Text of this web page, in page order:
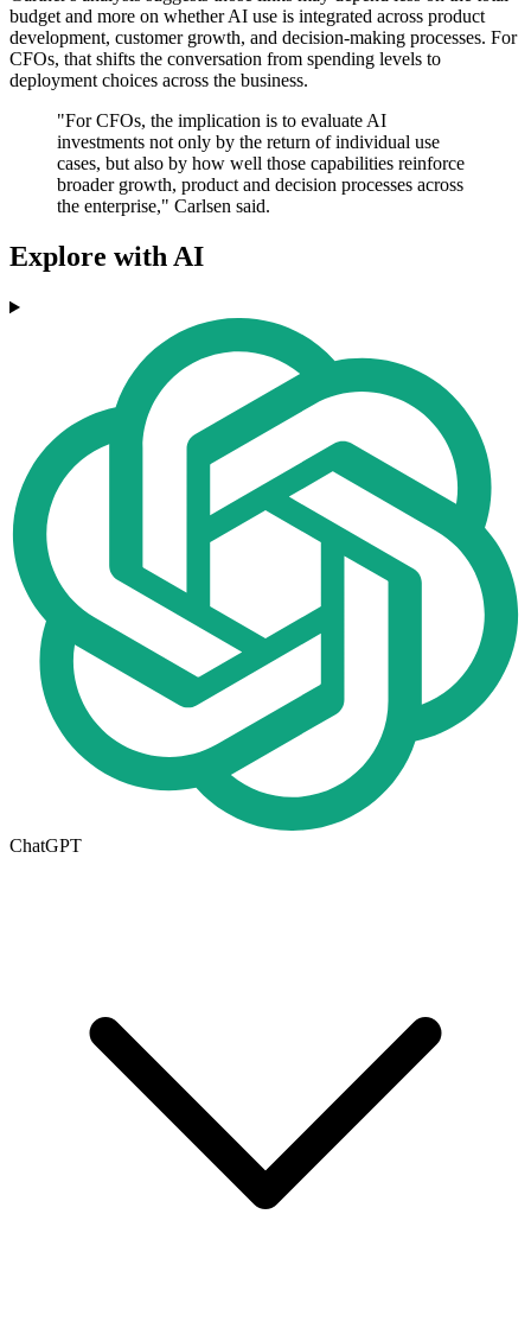
budget and more on whether AI use is integrated across product
development, customer growth, and decision-making processes. For
CFOs, that shifts the conversation from spending levels to
deployment choices across the business.
"For CFOs, the implication is to evaluate AI
investments not only by the return of individual use
cases, but also by how well those capabilities reinforce
broader growth, product and decision processes across
the enterprise," Carlsen said.
Explore with AI
ChatGPT